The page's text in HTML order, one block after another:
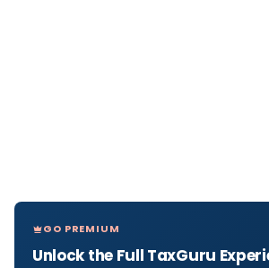
GO PREMIUM
Unlock the Full TaxGuru